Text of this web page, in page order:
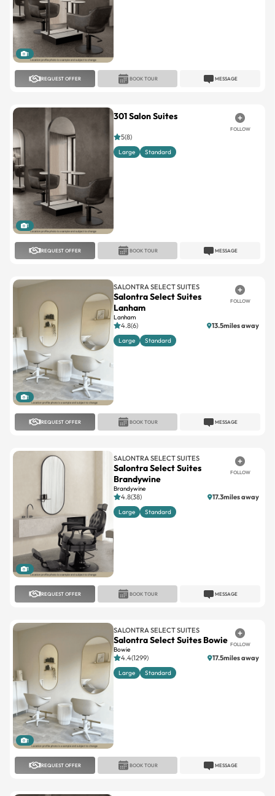
1
REQUEST OFFER MESSAGE
BOOK TOUR
1
301 Salon Suites
FOLLOW
5(8)
Large Standard
REQUEST OFFER MESSAGE
BOOK TOUR
1
SALONTRA SELECT SUITES
Salontra Select Suites
Lanham
Lanham
FOLLOW
4.8(6) 13.5miles away
Large Standard
REQUEST OFFER MESSAGE
BOOK TOUR
1
SALONTRA SELECT SUITES
Salontra Select Suites
Brandywine
Brandywine
FOLLOW
4.8(38) 17.3miles away
Large Standard
REQUEST OFFER MESSAGE
BOOK TOUR
1
SALONTRA SELECT SUITES
Salontra Select Suites Bowie
Bowie
FOLLOW
4.4(1299) 17.5miles away
Large Standard
REQUEST OFFER MESSAGE
BOOK TOUR